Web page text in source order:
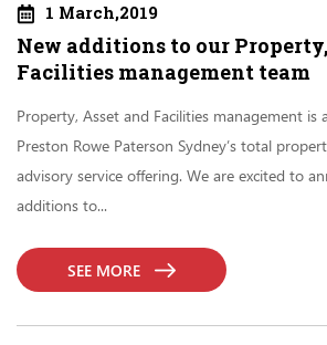
1 March,2019
New additions to our
Facilities management team
Property, Asset and Facilities management
Preston Rowe Paterson Sydney’s total
advisory service offering. We are excited to
additions to...
SEE MORE